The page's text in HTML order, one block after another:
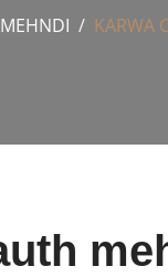
KARWA